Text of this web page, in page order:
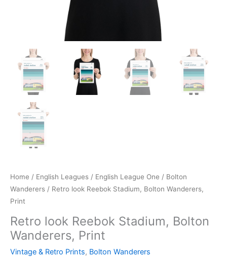
Home / English Leagues / English League One / Bolton
Wanderers / Retro look Reebok Stadium, Bolton Wanderers,
Print
Retro look Reebok Stadium, Bolton
Wanderers, Print
Vintage & Retro Prints, Bolton Wanderers